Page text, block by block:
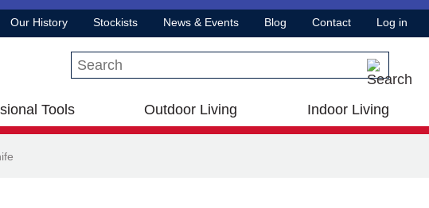
Our History Stockists News & Events Blog Contact Log in
Search this site
Tools Outdoor Living Indoor Living